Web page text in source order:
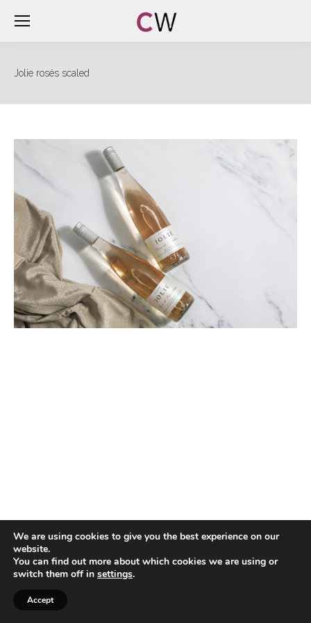
Jolie rosés scaled
We are using cookies to give you the best experience on our
website.
You can find out more about which cookies we are using or
switch them off in settings.
Accept